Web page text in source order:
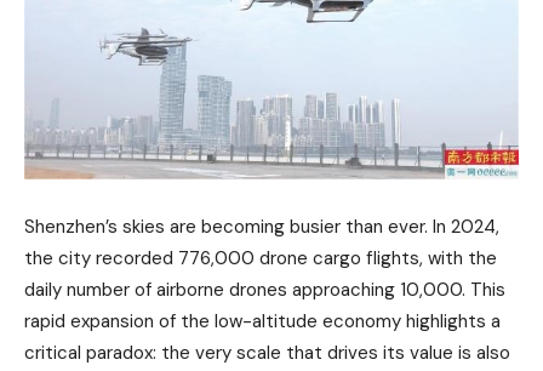
Shenzhen’s skies are becoming busier than ever. In 2024,
the city recorded 776,000 drone cargo flights, with the
daily number of airborne drones approaching 10,000. This
rapid expansion of the low-altitude economy highlights a
critical paradox: the very scale that drives its value is also